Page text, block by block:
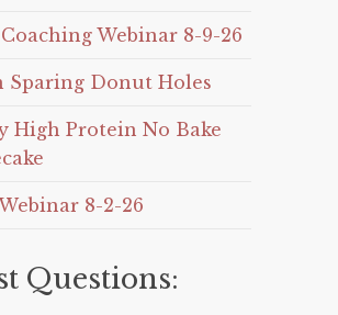
Webinar 8-9-26
Sparing Donut Holes
High Protein No Bake
8-2-26
Questions: